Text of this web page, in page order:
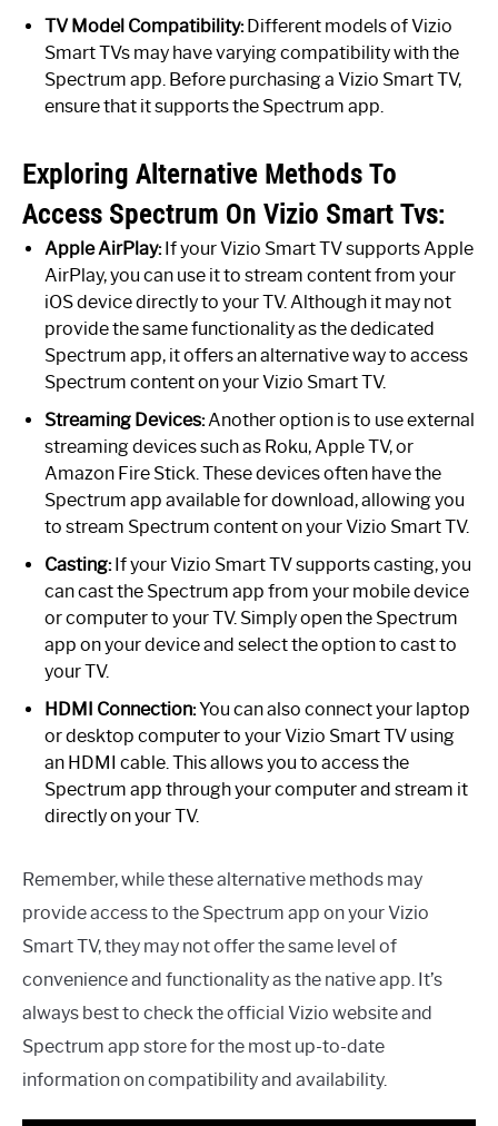
TV Model Compatibility:Different models of Vizio
Smart TVs may have varying compatibility with the
Spectrum app. Before purchasing a Vizio Smart TV,
ensure that it supports the Spectrum app.
Exploring Alternative Methods To
Access Spectrum On Vizio Smart Tvs:
Apple AirPlay:If your Vizio Smart TV supports Apple
AirPlay, you can use it to stream content from your
iOS device directly to your TV. Although it may not
provide the same functionality as the dedicated
Spectrum app, it offers an alternative way to access
Spectrum content on your Vizio Smart TV.
Streaming Devices:Another option is to use external
streaming devices such as Roku, Apple TV, or
Amazon Fire Stick. These devices often have the
Spectrum app available for download, allowing you
to stream Spectrum content on your Vizio Smart TV.
Casting:If your Vizio Smart TV supports casting, you
can cast the Spectrum app from your mobile device
or computer to your TV. Simply open the Spectrum
app on your device and select the option to cast to
your TV.
HDMI Connection:You can also connect your laptop
or desktop computer to your Vizio Smart TV using
an HDMI cable. This allows you to access the
Spectrum app through your computer and stream it
directly on your TV.
Remember, while these alternative methods may
provide access to the Spectrum app on your Vizio
Smart TV, they may not offer the same level of
convenience and functionality as the native app. It’s
always best to check the official Vizio website and
Spectrum app store for the most up-to-date
information on compatibility and availability.